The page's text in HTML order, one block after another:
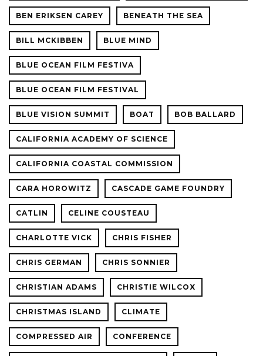
BEN ERIKSEN CAREY BENEATH THE SEA
BILL MCKIBBEN BLUE MIND
BLUE OCEAN FILM FESTIVA
BLUE OCEAN FILM FESTIVAL
BLUE VISION SUMMIT BOAT BOB BALLARD
CALIFORNIA ACADEMY OF SCIENCE
CALIFORNIA COASTAL COMMISSION
CARA HOROWITZ CASCADE GAME FOUNDRY
CATLIN CELINE COUSTEAU
CHARLOTTE VICK CHRIS FISHER
CHRIS GERMAN CHRIS SONNIER
CHRISTIAN ADAMS CHRISTIE WILCOX
CHRISTMAS ISLAND CLIMATE
COMPRESSED AIR CONFERENCE